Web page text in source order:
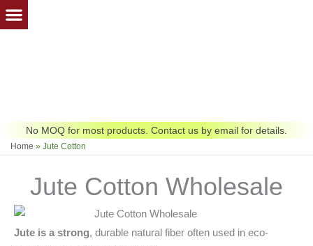
Skip
to
No MOQ for most products. Contact us by email for details.
Home » Jute Cotton
Jute Cotton Wholesale
Jute is a strong, durable natural fiber often used in eco-